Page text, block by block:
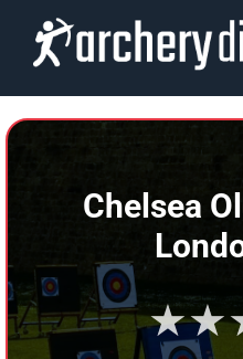
content
Chelsea